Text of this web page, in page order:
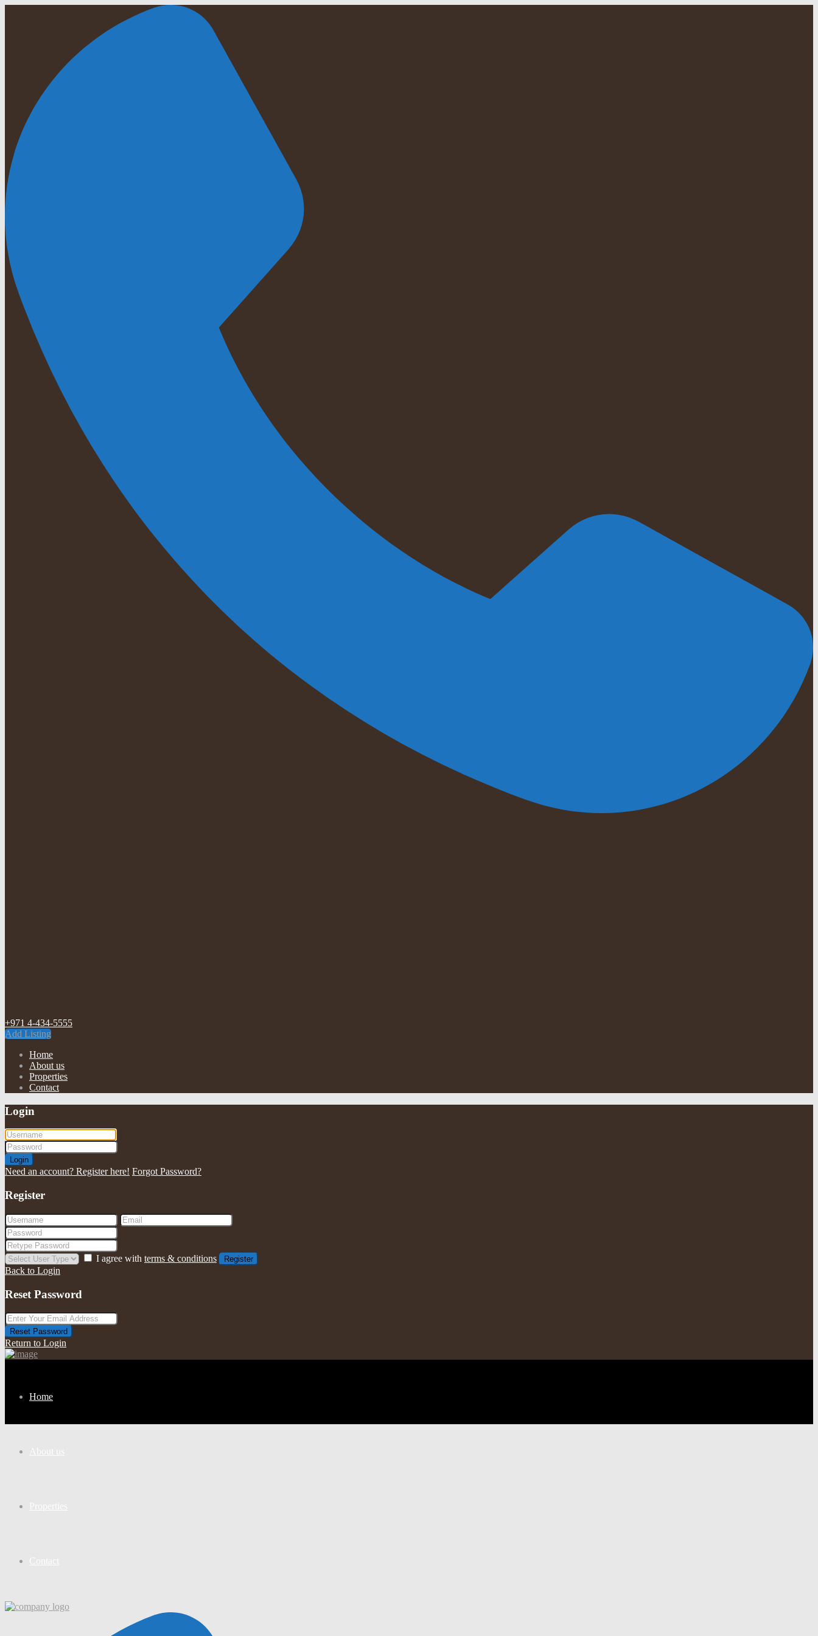
+971 4-434-5555
Add Listing
Home
About us
Properties
Contact
Login
Login
Need an account? Register here! Forgot Password?
Register
I agree with terms & conditions Register
Back to Login
Reset Password
Reset Password
Return to Login
Home